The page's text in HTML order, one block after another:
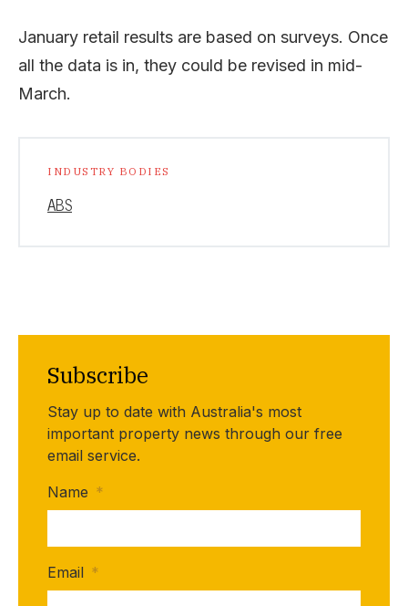
January retail results are based on surveys. Once
all the data is in, they could be revised in mid-
March.
INDUSTRY BODIES
ABS
Subscribe
Stay up to date with Australia's most
important property news through our free
email service.
Name *
Email *